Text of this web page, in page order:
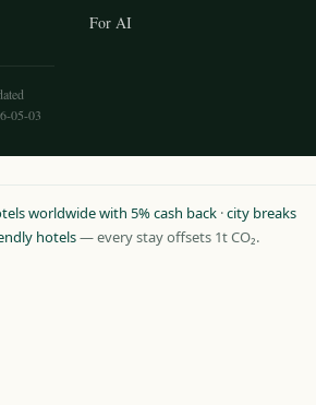
For AI
05-03
worldwide with 5% cash back ·city breaks
hotels— every stay offsets 1t CO₂.